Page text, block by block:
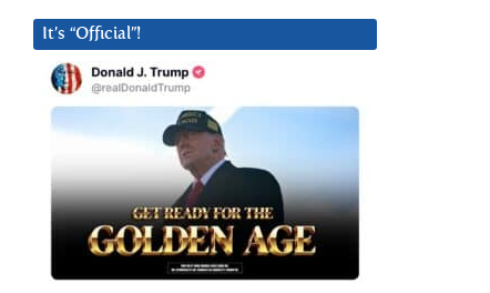
It’s “Official”!